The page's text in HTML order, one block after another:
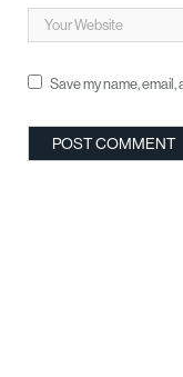
Save my name,